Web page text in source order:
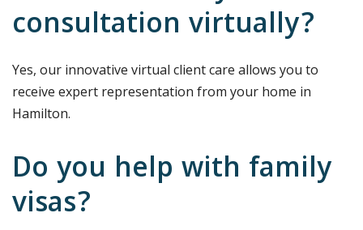
consultation virtually?
Yes, our innovative virtual client care allows you to
receive expert representation from your home in
Hamilton.
Do you help with family
visas?